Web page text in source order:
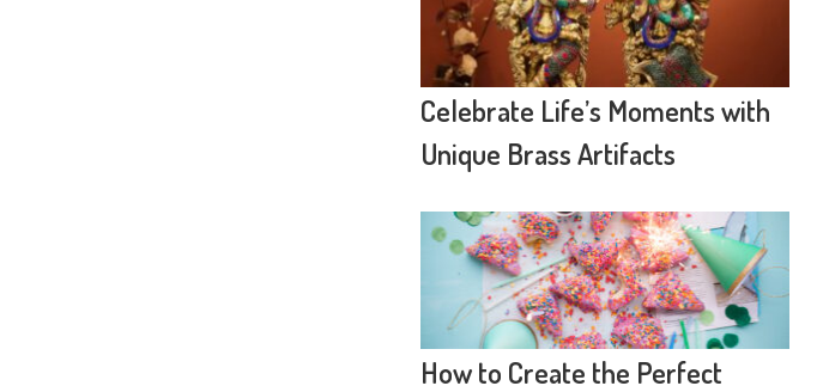
Celebrate Life’s Moments with
Unique Brass Artifacts
How to Create the Perfect